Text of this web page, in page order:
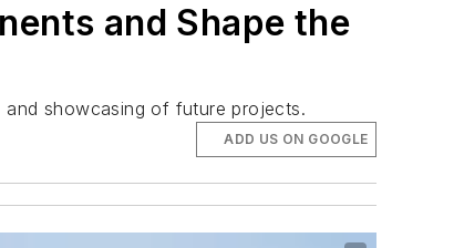
and Shape the
and showcasing of future projects.
ADD US ON GOOGLE